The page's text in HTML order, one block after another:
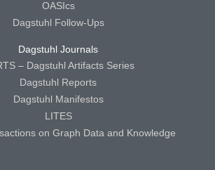
OASIcs
Dagstuhl Follow-Ups
Dagstuhl Journals
– Dagstuhl Artifacts Series
Dagstuhl Reports
Dagstuhl Manifestos
LITES
on Graph Data and Knowledge